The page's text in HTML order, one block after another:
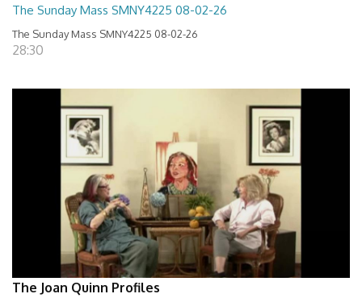
The Sunday Mass SMNY4225 08-02-26
The Sunday Mass SMNY4225 08-02-26
28:30
The Joan Quinn Profiles